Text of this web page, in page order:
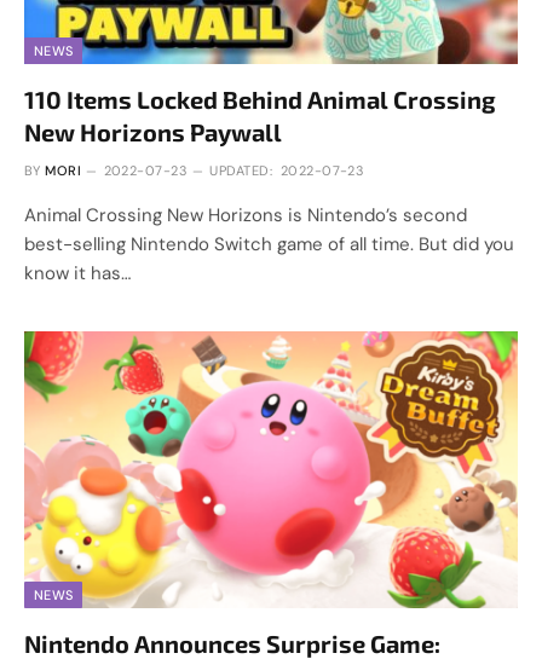
NEWS
110 Items Locked Behind Animal Crossing
New Horizons Paywall
BY MORI 2022-07-23 UPDATED: 2022-07-23
Animal Crossing New Horizons is Nintendo’s second
best-selling Nintendo Switch game of all time. But did you
know it has…
NEWS
Nintendo Announces Surprise Game: